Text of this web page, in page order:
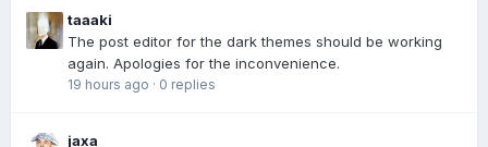
taaaki
The post editor for the dark themes should be working
again. Apologies for the inconvenience.
19 hours ago · 0 replies
jaxa